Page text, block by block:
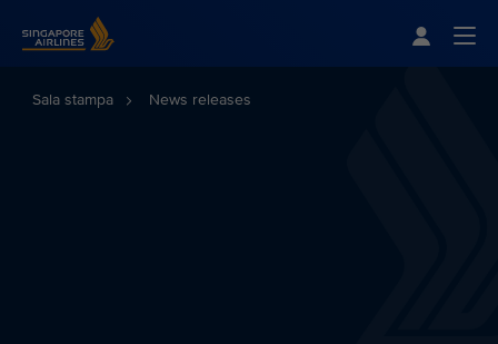
Sala stampa News releases